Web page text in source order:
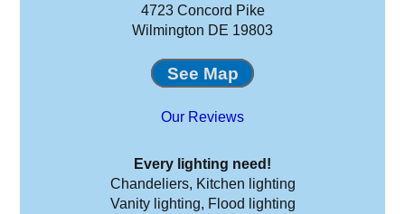
4723 Concord Pike
Wilmington DE 19803
See Map
Our Reviews
Every lighting need!
Chandeliers, Kitchen lighting
Vanity lighting, Flood lighting